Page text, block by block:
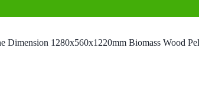
Dimension 1280x560x1220mm Biomass Wood